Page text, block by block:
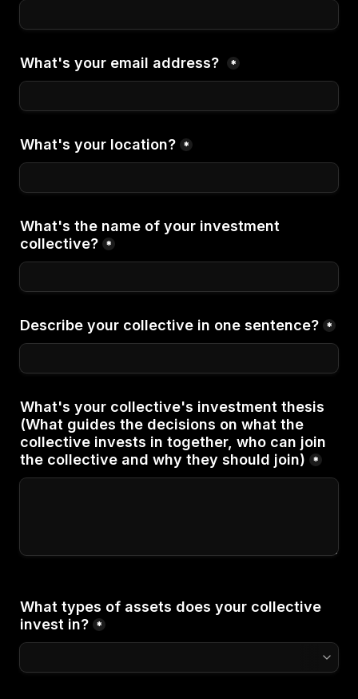
What's your email address? *
What's your location? *
What's the name of your investment
collective? *
Describe your collective in one sentence? *
What's your collective's investment thesis
(What guides the decisions on what the
collective invests in together, who can join
the collective and why they should join)
*
What types of assets does your collective
*